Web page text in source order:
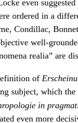
even
ordered in a
Condillac,
well-
realia” are
of
subject, which the
in
even more